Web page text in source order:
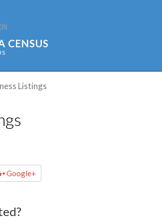
CENSUS
Listings
Google+